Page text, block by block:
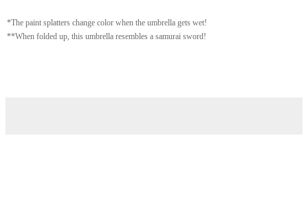
*The paint splatters change color when the umbrella gets wet!
**When folded up, this umbrella resembles a samurai sword!